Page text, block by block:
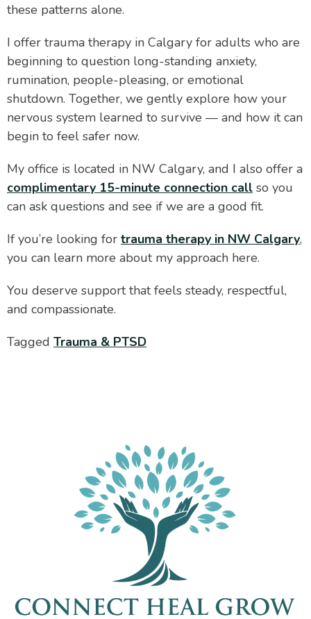
these patterns alone.
I offer trauma therapy in Calgary for adults who are
beginning to question long-standing anxiety,
rumination, people-pleasing, or emotional
shutdown. Together, we gently explore how your
nervous system learned to survive — and how it can
begin to feel safer now.
My office is located in NW Calgary, and I also offer a
complimentary 15-minute connection call so you
can ask questions and see if we are a good fit.
If you’re looking for trauma therapy in NW Calgary,
you can learn more about my approach here.
You deserve support that feels steady, respectful,
and compassionate.
Tagged Trauma & PTSD